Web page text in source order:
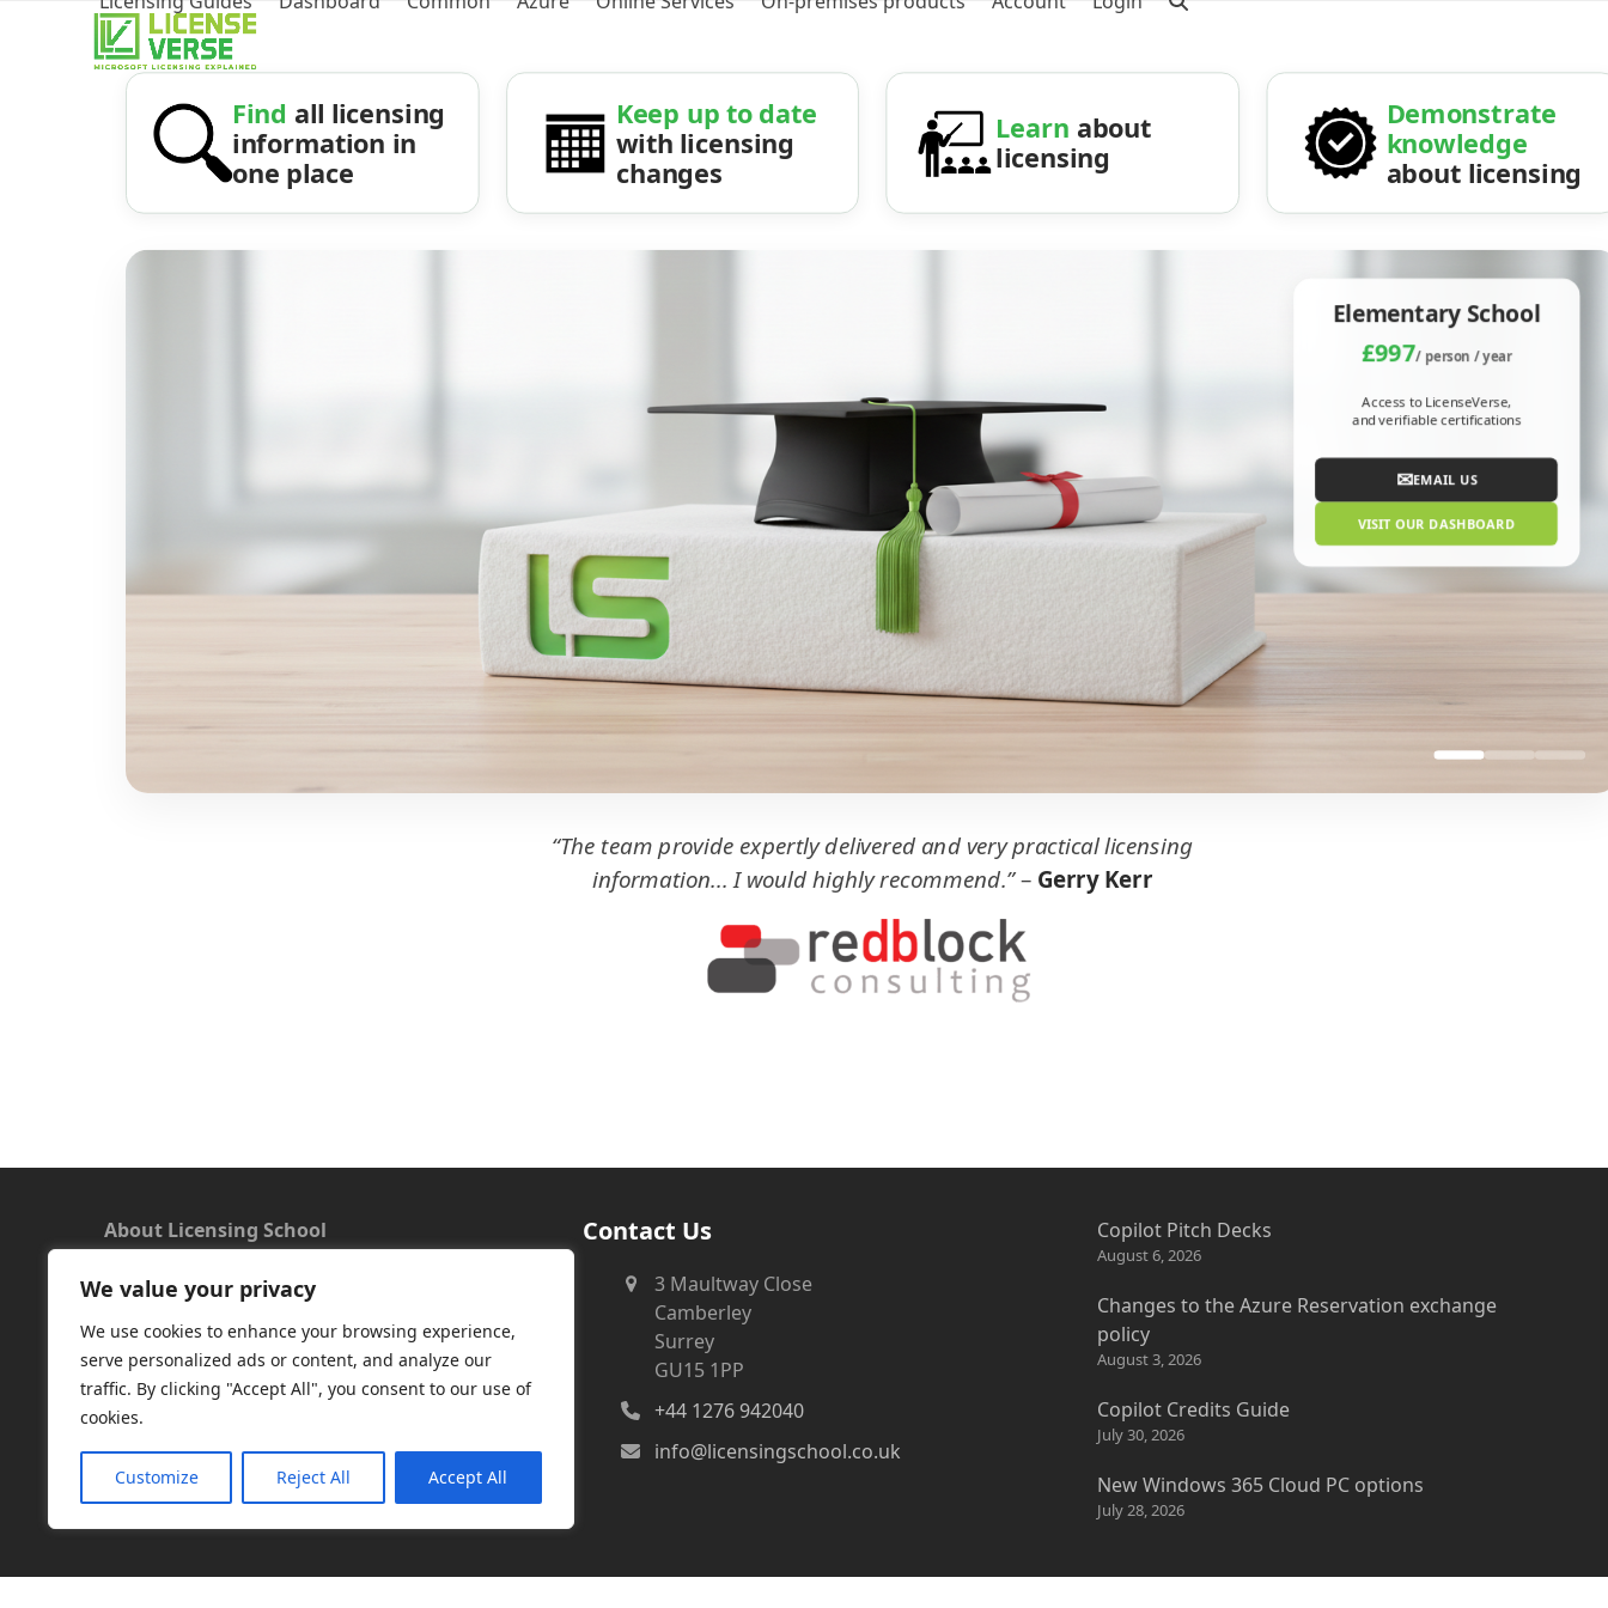
We value your privacy
We use cookies to enhance your browsing experience,
serve personalized ads or content, and analyze our
traffic. By clicking "Accept All", you consent to our use of
cookies.
Customize Reject All Accept All
Find all licensing
information in
one place
Keep up to date
with licensing
changes
Learn about
licensing
Demonstrate
knowledge
about licensing
Elementary School
£997/ person / year
Access to LicenseVerse,
and verifiable certifications
✉EMAIL US
VISIT OUR DASHBOARD
“The team provide expertly delivered and very practical licensing
information... I would highly recommend.”– Gerry Kerr
About Licensing School
We offer a new approach to learning and
software licensing. Our aim is to provide useful
and timely licensing information, underpinned
with up-to-date resources.
Facebook|LinkedIn|RSS|X
Contact Us
3 Maultway Close
Camberley
Surrey
GU15 1PP
+44 1276 942040
info@licensingschool.co.uk
Copilot Pitch Decks
August 6, 2026
Changes to the Azure Reservation exchange
policy
August 3, 2026
Copilot Credits Guide
July 30, 2026
New Windows 365 Cloud PC options
July 28, 2026